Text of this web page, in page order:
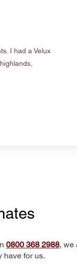
I had a Velux
0800 368 2988, we
have for us.